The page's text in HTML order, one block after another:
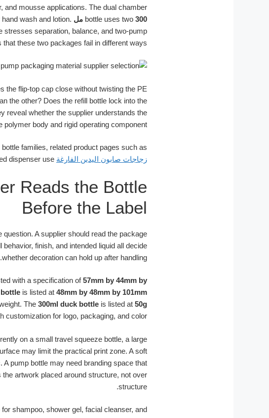
and mousse applications. The dual chamber
bottle uses two 300 مل
wash and lotion.
stresses separation, balance, and two-pump
these two packages fail in different ways.
the flip-top cap close without twisting the PE
the other? Does the refill bottle lock into the
reveal whether the supplier understands the
body and rigid operating component.
families, related product pages such as
زجاجات صابون اليدين الفارغة
Reads the Bottle
Before the Label
A supplier should read the package
finish, and intended liquid all decide
whether decoration can hold up after handling.
with a specification of57mm by 44mm by
is listed at 48mm by 48mm by 101mm
The 300ml duck bottle is listed at 50g
customization for logo, packaging, and color.
on a small travel squeeze bottle, a large
may limit the practical print zone. A soft
pump bottle may need branding space that
artwork placed around structure, not over
structure.
for shampoo, shower gel, facial cleanser, and